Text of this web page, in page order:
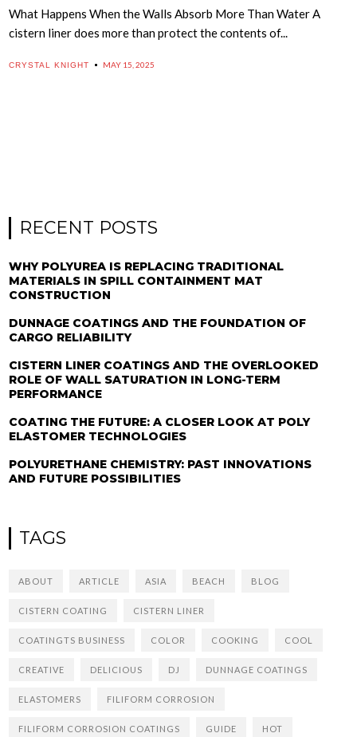
What Happens When the Walls Absorb More Than Water A
cistern liner does more than protect the contents of...
CRYSTAL KNIGHT MAY 15, 2025
RECENT POSTS
WHY POLYUREA IS REPLACING TRADITIONAL
MATERIALS IN SPILL CONTAINMENT MAT
CONSTRUCTION
DUNNAGE COATINGS AND THE FOUNDATION OF
CARGO RELIABILITY
CISTERN LINER COATINGS AND THE OVERLOOKED
ROLE OF WALL SATURATION IN LONG-TERM
PERFORMANCE
COATING THE FUTURE: A CLOSER LOOK AT POLY
ELASTOMER TECHNOLOGIES
POLYURETHANE CHEMISTRY: PAST INNOVATIONS
AND FUTURE POSSIBILITIES
TAGS
ABOUT ARTICLE ASIA BEACH BLOG
CISTERN COATING CISTERN LINER
COATINGTS BUSINESS COLOR COOKING COOL
CREATIVE DELICIOUS DJ DUNNAGE COATINGS
ELASTOMERS FILIFORM CORROSION
FILIFORM CORROSION COATINGS GUIDE HOT